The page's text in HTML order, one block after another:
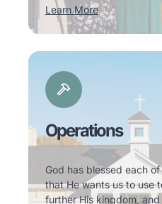
Learn More
Operations
God has blessed each
that He wants us to use
further His kingdom,